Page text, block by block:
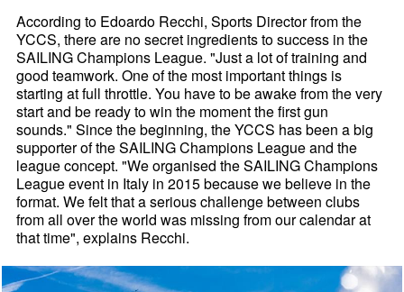
According to Edoardo Recchi, Sports Director from the
YCCS, there are no secret ingredients to success in the
SAILING Champions League. "Just a lot of training and
good teamwork. One of the most important things is
starting at full throttle. You have to be awake from the very
start and be ready to win the moment the first gun
sounds." Since the beginning, the YCCS has been a big
supporter of the SAILING Champions League and the
league concept. "We organised the SAILING Champions
League event in Italy in 2015 because we believe in the
format. We felt that a serious challenge between clubs
from all over the world was missing from our calendar at
that time", explains Recchi.